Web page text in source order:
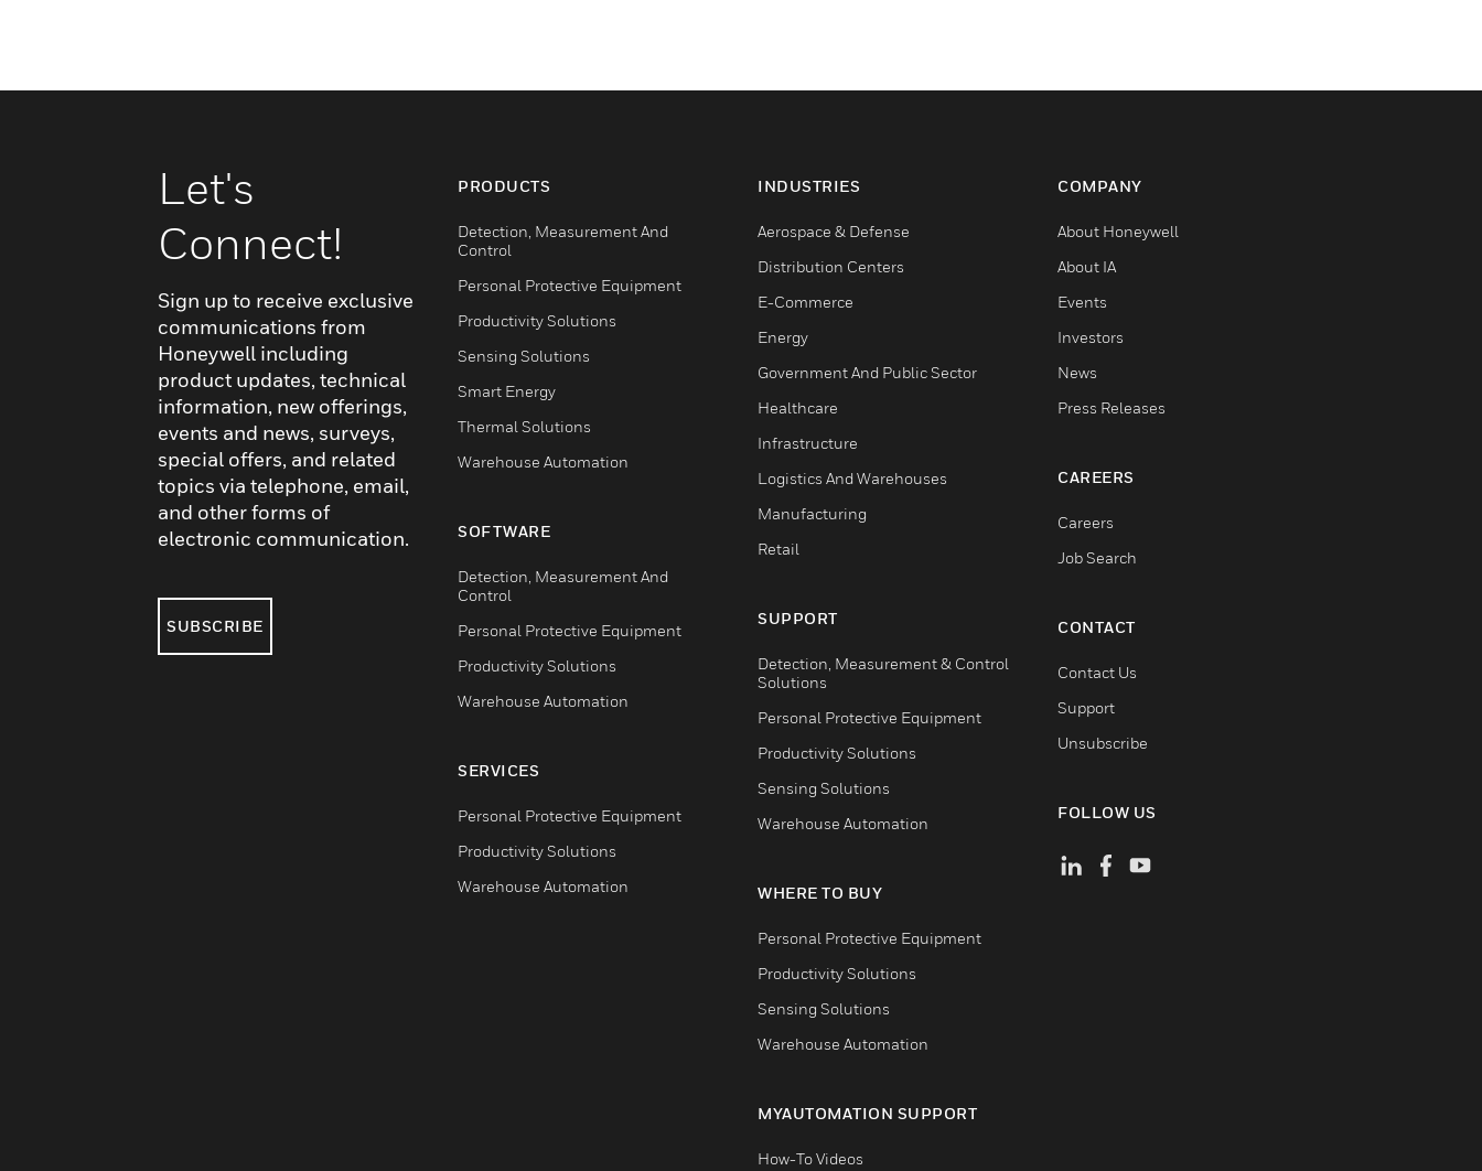
Let's
Connect!
Sign up to receive exclusive
communications from
Honeywell including
product updates, technical
information, new offerings,
events and news, surveys,
special offers, and related
topics via telephone, email,
and other forms of
electronic communication.
SUBSCRIBE
PRODUCTS
Detection, Measurement And
Control
Personal Protective Equipment
Productivity Solutions
Sensing Solutions
Smart Energy
Thermal Solutions
Warehouse Automation
SOFTWARE
Detection, Measurement And
Control
Personal Protective Equipment
Productivity Solutions
Warehouse Automation
SERVICES
Personal Protective Equipment
Productivity Solutions
Warehouse Automation
INDUSTRIES
Aerospace & Defense
Distribution Centers
E-Commerce
Energy
Government And Public Sector
Healthcare
Infrastructure
Logistics And Warehouses
Manufacturing
Retail
SUPPORT
Detection, Measurement & Control
Solutions
Personal Protective Equipment
Productivity Solutions
Sensing Solutions
Warehouse Automation
WHERE TO BUY
Personal Protective Equipment
Productivity Solutions
Sensing Solutions
Warehouse Automation
MYAUTOMATION SUPPORT
How-To Videos
COMPANY
About Honeywell
About IA
Events
Investors
News
Press Releases
CAREERS
Careers
Job Search
CONTACT
Contact Us
Support
Unsubscribe
FOLLOW US